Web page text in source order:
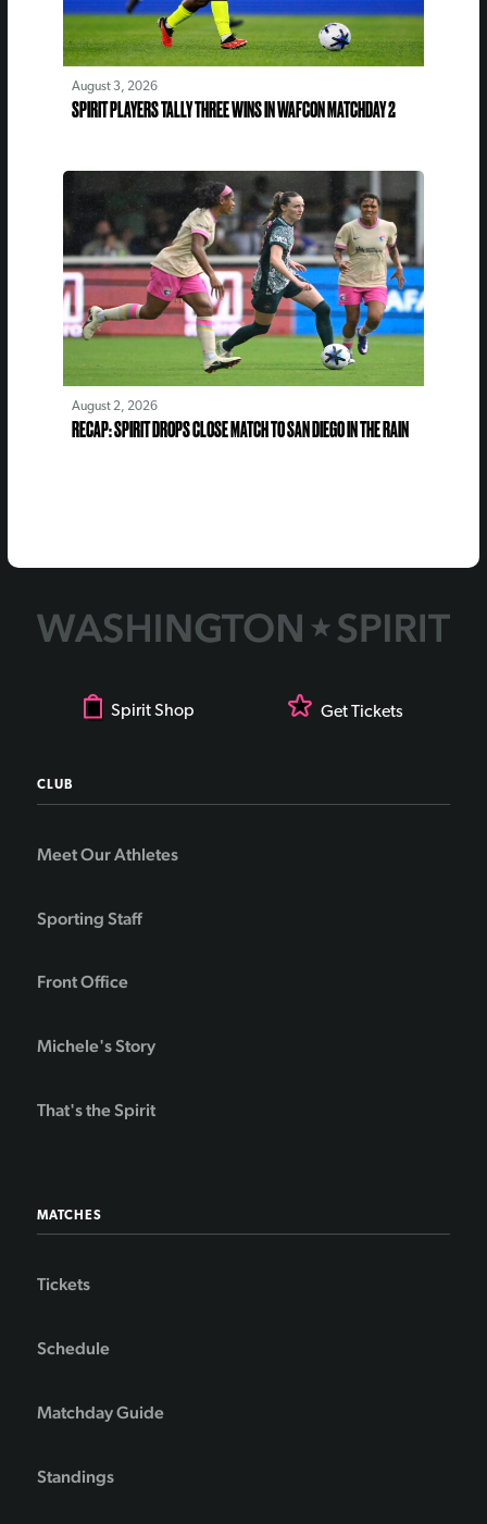
August 3, 2026
SPIRIT PLAYERS TALLY THREE WINS IN WAFCON MATCHDAY 2
August 2, 2026
RECAP: SPIRIT DROPS CLOSE MATCH TO SAN DIEGO IN THE RAIN
Spirit Shop Get Tickets
CLUB
Meet Our Athletes
Sporting Staff
Front Office
Michele's Story
That's the Spirit
MATCHES
Tickets
Schedule
Matchday Guide
Standings